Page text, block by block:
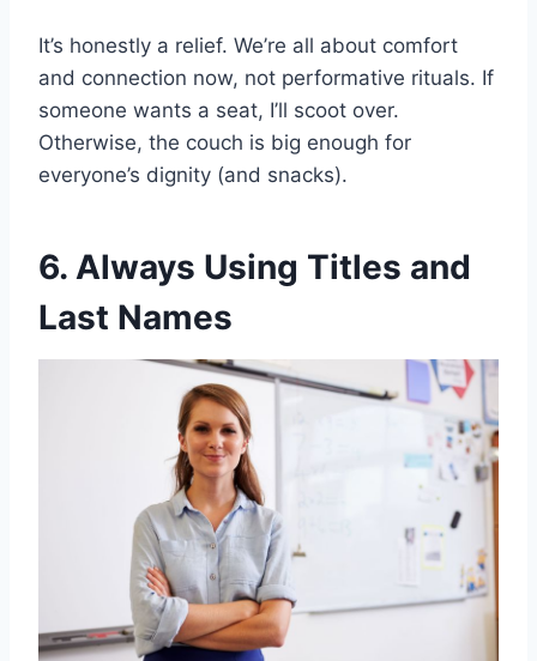
It’s honestly a relief. We’re all about comfort
and connection now, not performative rituals. If
someone wants a seat, I’ll scoot over.
Otherwise, the couch is big enough for
everyone’s dignity (and snacks).
6. Always Using Titles and
Last Names